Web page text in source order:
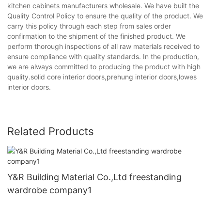
kitchen cabinets manufacturers wholesale. We have built the
Quality Control Policy to ensure the quality of the product. We
carry this policy through each step from sales order
confirmation to the shipment of the finished product. We
perform thorough inspections of all raw materials received to
ensure compliance with quality standards. In the production,
we are always committed to producing the product with high
quality.solid core interior doors,prehung interior doors,lowes
interior doors.
Related Products
Y&R Building Material Co.,Ltd freestanding
wardrobe company1